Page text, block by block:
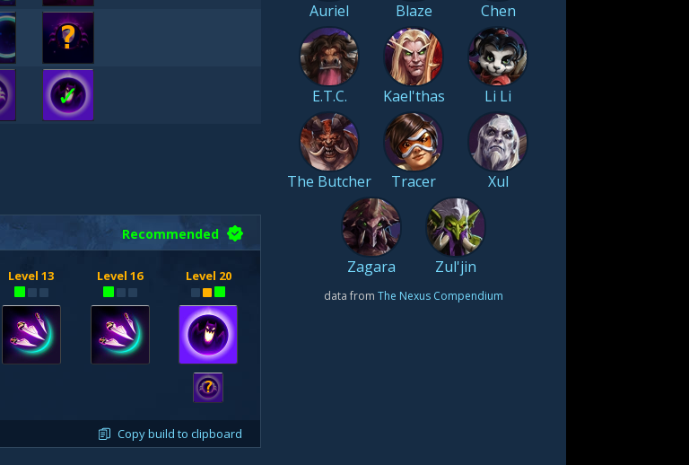
?
✓
Recommended
Level 13 Level 16 Level 20
?
Copy build to clipboard
Auriel Blaze Chen
E.T.C. Kael'thas Li Li
The Butcher Tracer Xul
Zagara Zul'jin
data from The Nexus Compendium